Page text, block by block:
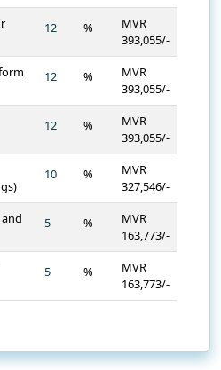
%
MVR
393,055/-
%
MVR
393,055/-
%
MVR
393,055/-
%
MVR
327,546/-
%
MVR
163,773/-
%
MVR
163,773/-